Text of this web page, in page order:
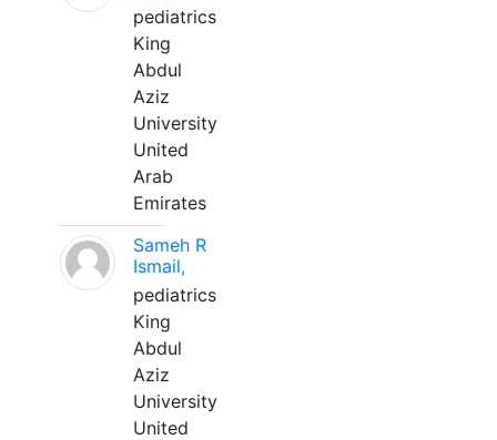
pediatrics
King
Abdul
Aziz
University
United
Arab
Emirates
Sameh R
Ismail,
pediatrics
King
Abdul
Aziz
University
United